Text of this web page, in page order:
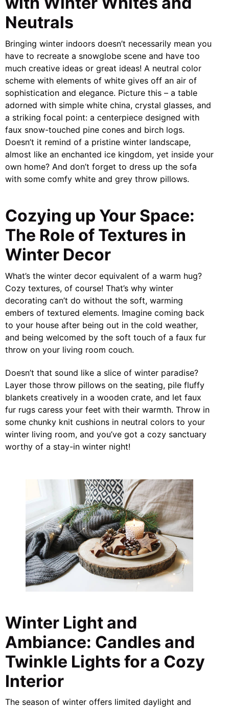
Neutrals
Bringing winter indoors doesn’t necessarily mean you
have to recreate a snowglobe scene and have too
much creative ideas or great ideas! A neutral color
scheme with elements of white gives off an air of
sophistication and elegance. Picture this – a table
adorned with simple white china, crystal glasses, and
a striking focal point: a centerpiece designed with
faux snow-touched pine cones and birch logs.
Doesn’t it remind of a pristine winter landscape,
almost like an enchanted ice kingdom, yet inside your
own home? And don’t forget to dress up the sofa
with some comfy white and grey throw pillows.
Cozying up Your Space:
The Role of Textures in
Winter Decor
What’s the winter decor equivalent of a warm hug?
Cozy textures, of course! That’s why winter
decorating can’t do without the soft, warming
embers of textured elements. Imagine coming back
to your house after being out in the cold weather,
and being welcomed by the soft touch of a faux fur
throw on your living room couch.
Doesn’t that sound like a slice of winter paradise?
Layer those throw pillows on the seating, pile fluffy
blankets creatively in a wooden crate, and let faux
fur rugs caress your feet with their warmth. Throw in
some chunky knit cushions in neutral colors to your
winter living room, and you’ve got a cozy sanctuary
worthy of a stay-in winter night!
Winter Light and
Ambiance: Candles and
Twinkle Lights for a Cozy
Interior
The season of winter offers limited daylight and